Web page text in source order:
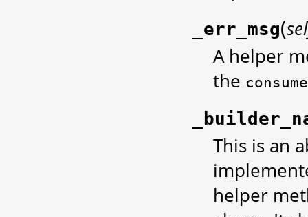
_err_msg(
A helper
the consume
This is an
helper